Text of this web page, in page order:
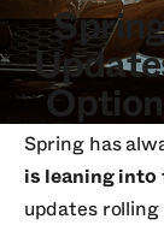
Spring has
is leaning
updates rolling